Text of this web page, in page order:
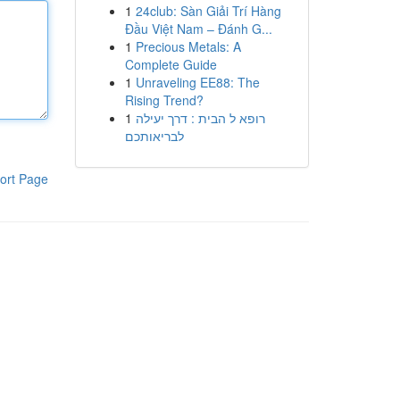
Page
1 24club: Sàn Giải Trí Hàng
Đầu Việt Nam – Đánh G...
1 Precious Metals: A
Complete Guide
1 Unraveling EE88: The
Rising Trend?
1 רופא ל הבית : דרך יעילה
לבריאותכם